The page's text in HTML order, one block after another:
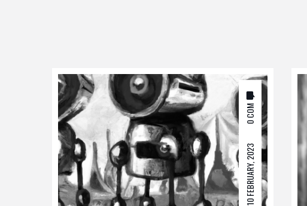
10 FEBRUARY, 2023
0 COM